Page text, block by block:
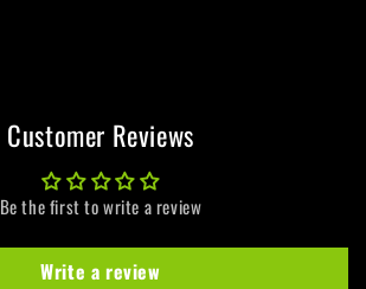
Customer Reviews
Be the first to write a review
Write a review